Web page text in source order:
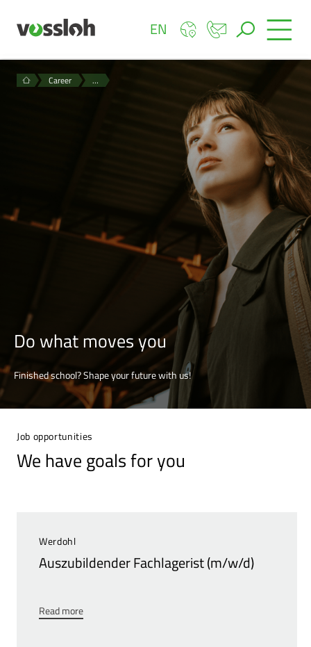
EN
Career …
Do what moves you
Finished school? Shape your future with us!
Job opportunities
We have goals for you
Werdohl
Auszubildender Fachlagerist (m/w/d)
Read more